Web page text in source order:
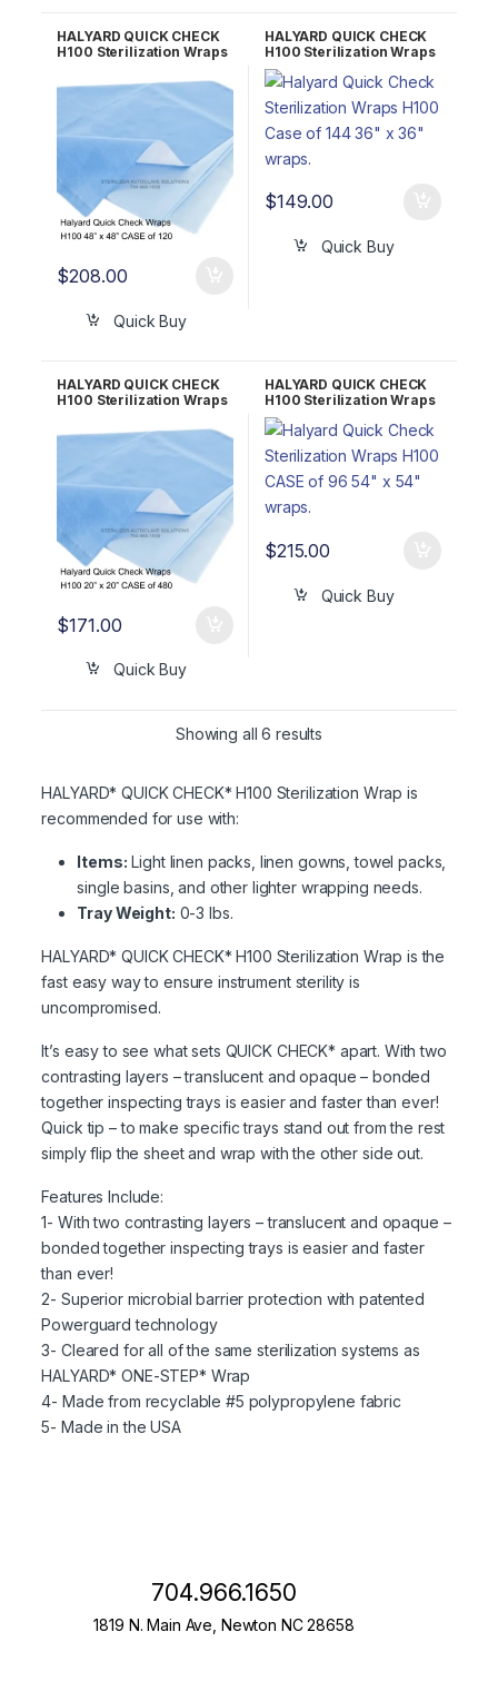
HALYARD QUICK CHECK
H100 Sterilization Wraps
34161
$208.00
Quick Buy
HALYARD QUICK CHECK
H100 Sterilization Wraps
CASE of 144 36″ x 36″
34194
$149.00
Quick Buy
HALYARD QUICK CHECK
H100 Sterilization Wraps
34192
$171.00
Quick Buy
HALYARD QUICK CHECK
H100 Sterilization Wraps
CASE of 96 54″ x 54″
34172
$215.00
Quick Buy
Showing all 6 results
HALYARD* QUICK CHECK* H100 Sterilization Wrap is
recommended for use with:
Items: Light linen packs, linen gowns, towel packs,
single basins, and other lighter wrapping needs.
Tray Weight: 0-3 lbs.
HALYARD* QUICK CHECK* H100 Sterilization Wrap is the
fast easy way to ensure instrument sterility is
uncompromised.
It’s easy to see what sets QUICK CHECK* apart. With two
contrasting layers – translucent and opaque – bonded
together inspecting trays is easier and faster than ever!
Quick tip – to make specific trays stand out from the rest
simply flip the sheet and wrap with the other side out.
Features Include:
1- With two contrasting layers – translucent and opaque –
bonded together inspecting trays is easier and faster
than ever!
2- Superior microbial barrier protection with patented
Powerguard technology
3- Cleared for all of the same sterilization systems as
HALYARD* ONE-STEP* Wrap
4- Made from recyclable #5 polypropylene fabric
5- Made in the USA
704.966.1650
1819 N. Main Ave, Newton NC 28658